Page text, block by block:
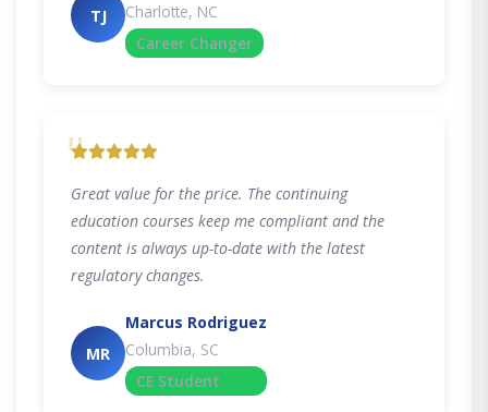
TJ
Charlotte, NC
Career Changer
"
Great value for the price. The continuing
education courses keep me compliant and the
content is always up-to-date with the latest
regulatory changes.
MR
Marcus Rodriguez
Columbia, SC
CE Student